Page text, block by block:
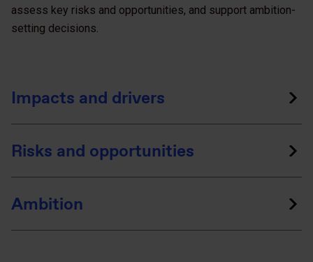
assess key risks and opportunities, and support ambition-
setting decisions.
Impacts and drivers
Risks and opportunities
Ambition